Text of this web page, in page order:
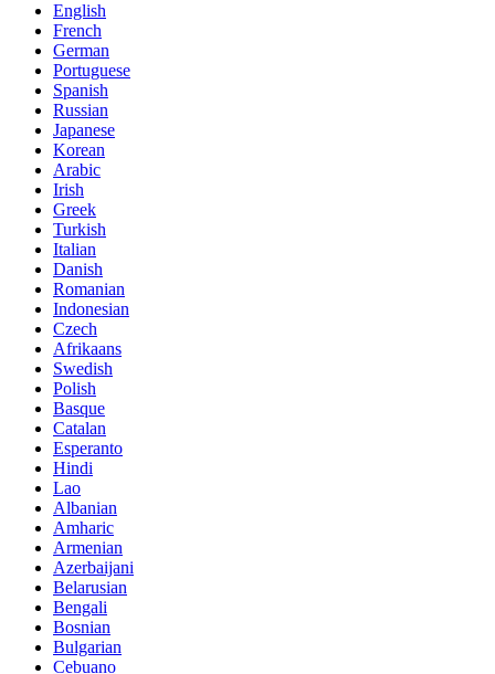
English
French
German
Portuguese
Spanish
Russian
Japanese
Korean
Arabic
Irish
Greek
Turkish
Italian
Danish
Romanian
Indonesian
Czech
Afrikaans
Swedish
Polish
Basque
Catalan
Esperanto
Hindi
Lao
Albanian
Amharic
Armenian
Azerbaijani
Belarusian
Bengali
Bosnian
Bulgarian
Cebuano